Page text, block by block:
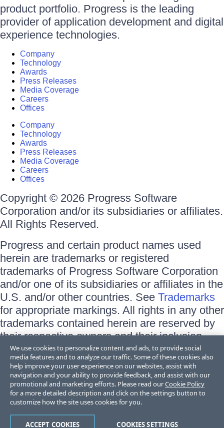
product portfolio. Progress is the leading
provider of application development and digital
experience technologies.
Company
Technology
Awards
Press Releases
Media Coverage
Careers
Offices
Company
Technology
Awards
Press Releases
Media Coverage
Careers
Offices
Copyright © 2026 Progress Software
Corporation and/or its subsidiaries or affiliates.
All Rights Reserved.
Progress and certain product names used
herein are trademarks or registered
trademarks of Progress Software Corporation
and/or one of its subsidiaries or affiliates in the
U.S. and/or other countries. See Trademarks
for appropriate markings. All rights in any other
trademarks contained herein are reserved by
their respective owners and their inclusion
does not imply an endorsement, affiliation, or
sponsorship as between Progress and the
respective owners.
Terms of Use
Site Feedback
Trust Center
We use cookies to personalize content and ads, to provide social
media features and to analyze our traffic. Some of these cookies also
help improve your user experience on our websites, assist with
navigation and your ability to provide feedback, and assist with our
promotional and marketing efforts. Please read ourCookie Policy
for a more detailed description and click on the settings button to
customize how the site uses cookies for you.
COOKIES SETTINGS
ACCEPT COOKIES